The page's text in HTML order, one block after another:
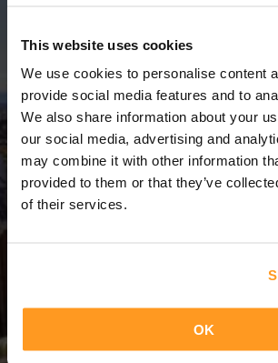
This website uses cookies
We use cookies to personalise content
provide social media features and to
We also share information about your
our social media, advertising and
may combine it with other information
provided to them or that they’ve
of their services.
OK
6 Días = 5 Noches